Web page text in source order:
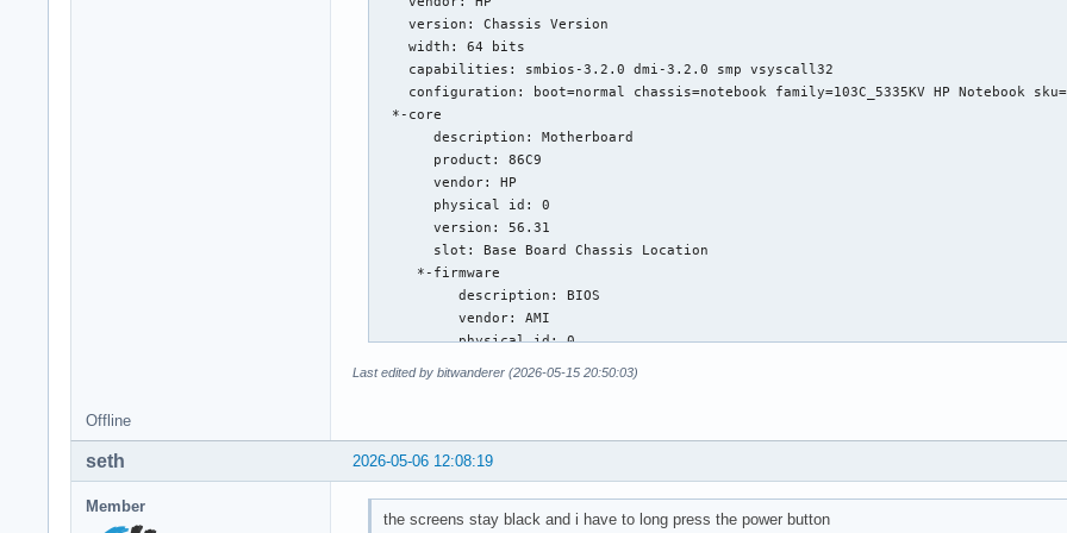
Last edited by bitwanderer (2026-05-15 20:50:03)
Offline
2026-05-06 12:08:19
seth
Member
the screens stay black and i have to long press the power button